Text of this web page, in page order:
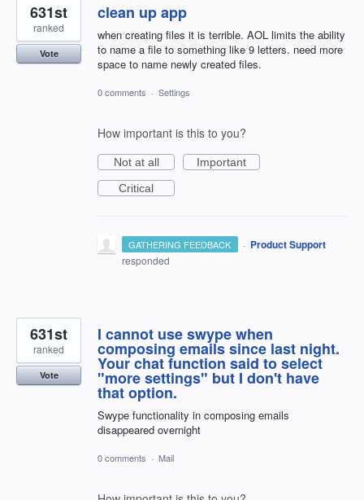
clean up app
when creating files it is terrible. AOL limits the ability
to name a file to something like 9 letters. need more
space to name newly created files.
631st
ranked
Vote
0 comments · Settings
How important is this to you?
Not at all
Important
Critical
GATHERING FEEDBACK · Product Support
responded
I cannot use swype when
composing emails since last night.
Your chat function said to select
"more settings" but I don't have
that option.
Swype functionality in composing emails
disappeared overnight
631st
ranked
Vote
0 comments · Mail